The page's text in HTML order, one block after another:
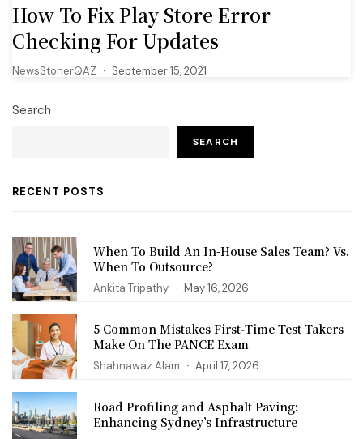
How To Fix Play Store Error
Checking For Updates
NewsStonerQAZ September 15, 2021
Search
SEARCH
RECENT POSTS
When To Build An In-House Sales Team? Vs.
When To Outsource?
Ankita Tripathy May 16, 2026
5 Common Mistakes First‑Time Test Takers
Make On The PANCE Exam
Shahnawaz Alam April 17, 2026
Road Profiling and Asphalt Paving:
Enhancing Sydney’s Infrastructure